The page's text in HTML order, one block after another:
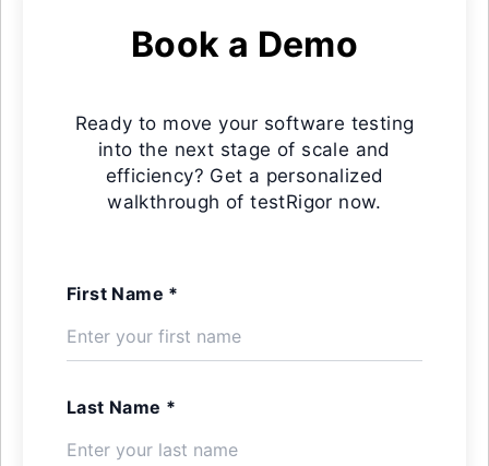
Book a Demo
Ready to move your software testing
into the next stage of scale and
efficiency? Get a personalized
walkthrough of testRigor now.
First Name *
Last Name *